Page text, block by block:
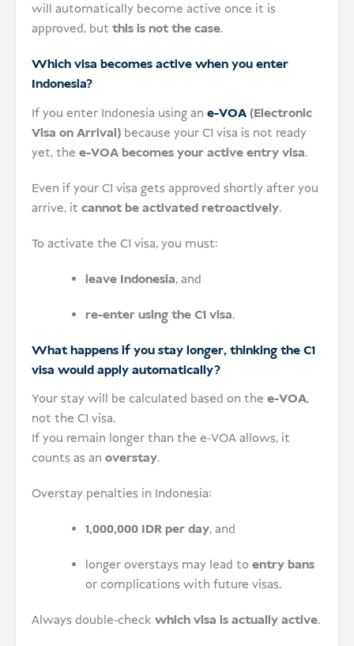
will automatically become active once it is
approved, but this is not the case.
Which visa becomes active when you enter
Indonesia?
If you enter Indonesia using an e-VOA(Electronic
Visa on Arrival) because your C1 visa is not ready
yet, the e-VOA becomes your active entry visa.
Even if your C1 visa gets approved shortly after you
arrive, it cannot be activated retroactively.
To activate the C1 visa, you must:
leave Indonesia, and
re-enter using the C1 visa.
What happens if you stay longer, thinking the C1
visa would apply automatically?
Your stay will be calculated based on the e-VOA,
not the C1 visa.
If you remain longer than the e-VOA allows, it
counts as an overstay.
Overstay penalties in Indonesia:
1,000,000 IDR per day, and
longer overstays may lead toentry bans
or complications with future visas.
Always double-check which visa is actually active.